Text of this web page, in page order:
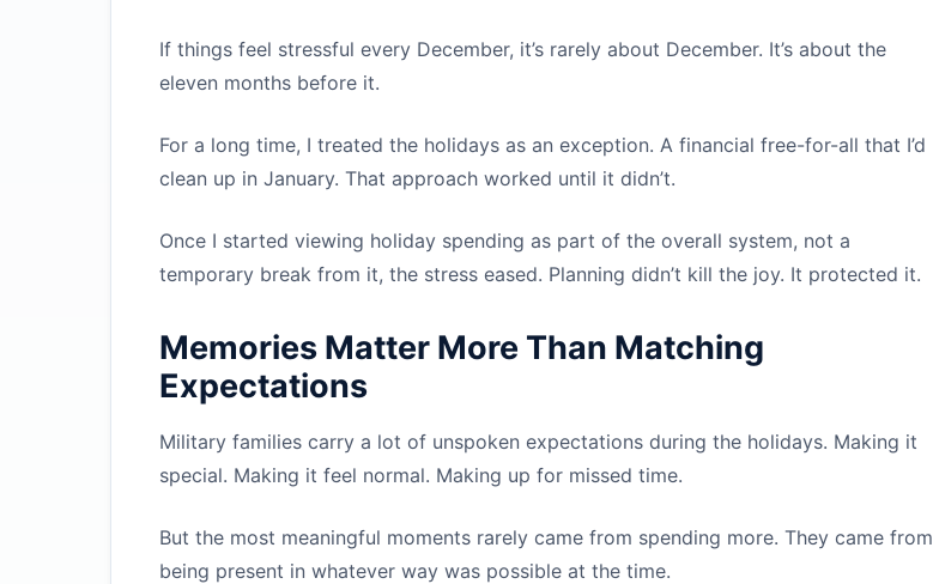
If things feel stressful every December, it’s rarely about December. It’s about the
eleven months before it.
For a long time, I treated the holidays as an exception. A financial free-for-all that I’d
clean up in January. That approach worked until it didn’t.
Once I started viewing holiday spending as part of the overall system, not a
temporary break from it, the stress eased. Planning didn’t kill the joy. It protected it.
Memories Matter More Than Matching
Expectations
Military families carry a lot of unspoken expectations during the holidays. Making it
special. Making it feel normal. Making up for missed time.
But the most meaningful moments rarely came from spending more. They came from
being present in whatever way was possible at the time.